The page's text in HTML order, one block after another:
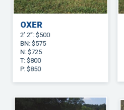
OXER
2’ 2”: $500
BN: $575
N: $725
T: $800
P: $850